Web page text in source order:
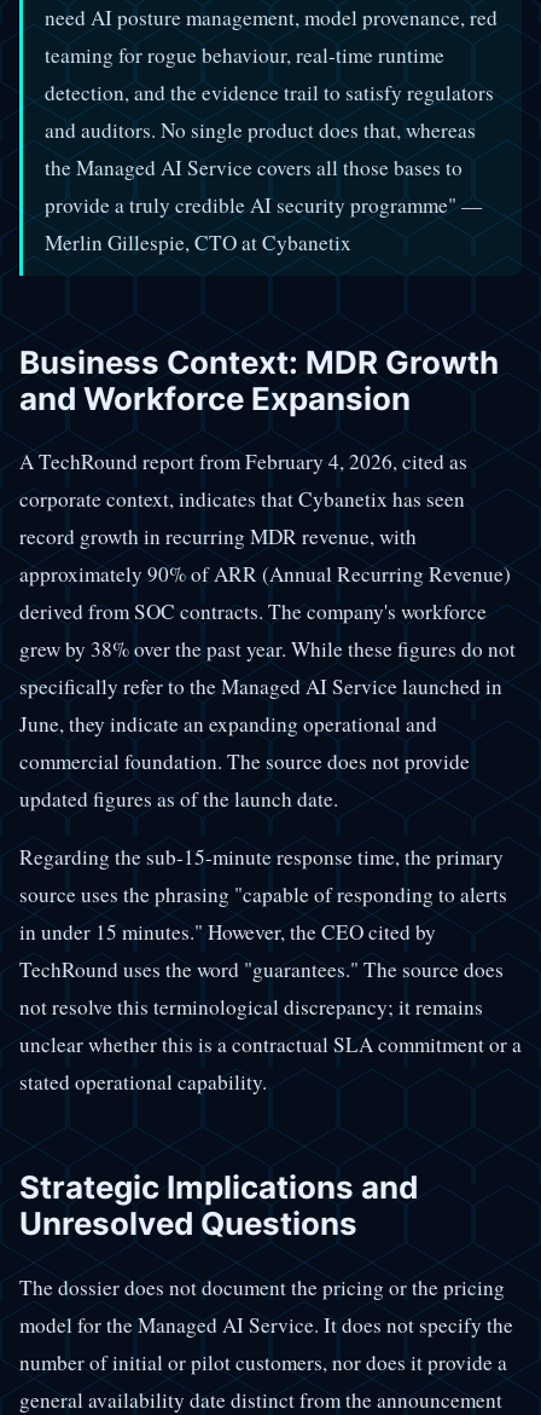
need AI posture management, model provenance, red
teaming for rogue behaviour, real-time runtime
detection, and the evidence trail to satisfy regulators
and auditors. No single product does that, whereas
the Managed AI Service covers all those bases to
provide a truly credible AI security programme" —
Merlin Gillespie, CTO at Cybanetix
Business Context: MDR Growth
and Workforce Expansion
A TechRound report from February 4, 2026, cited as
corporate context, indicates that Cybanetix has seen
record growth in recurring MDR revenue, with
approximately 90% of ARR (Annual Recurring Revenue)
derived from SOC contracts. The company's workforce
grew by 38% over the past year. While these figures do not
specifically refer to the Managed AI Service launched in
June, they indicate an expanding operational and
commercial foundation. The source does not provide
updated figures as of the launch date.
Regarding the sub-15-minute response time, the primary
source uses the phrasing "capable of responding to alerts
in under 15 minutes." However, the CEO cited by
TechRound uses the word "guarantees." The source does
not resolve this terminological discrepancy; it remains
unclear whether this is a contractual SLA commitment or a
stated operational capability.
Strategic Implications and
Unresolved Questions
The dossier does not document the pricing or the pricing
model for the Managed AI Service. It does not specify the
number of initial or pilot customers, nor does it provide a
general availability date distinct from the announcement